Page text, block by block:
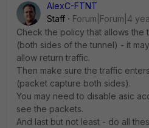
AlexC-FTNT
Staff
Forum|Forum|4
Check the policy that allows the
(both sides of the tunnel) - it
allow return traffic.
Then make sure the traffic
(packet capture both sides).
You may need to disable asic
see the packets.
And last but not least - do all